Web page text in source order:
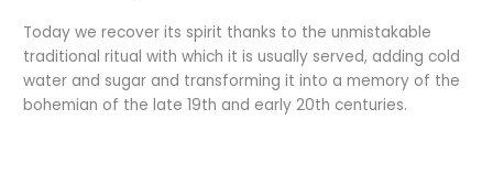
Today we recover its spirit thanks to the unmistakable
traditional ritual with which it is usually served, adding cold
water and sugar and transforming it into a memory of the
bohemian of the late 19th and early 20th centuries.